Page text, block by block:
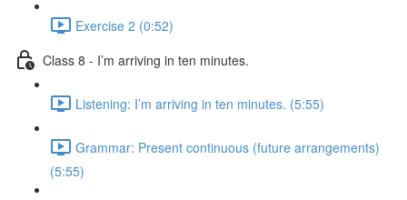
Exercise 2 (0:52)
Class 8 - I’m arriving in ten minutes.
Listening: I’m arriving in ten minutes. (5:55)
Grammar: Present continuous (future arrangements)
(5:55)